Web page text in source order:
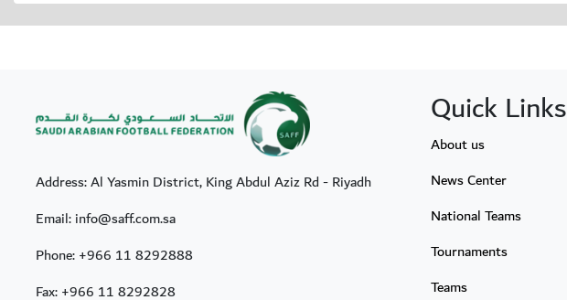
Address: Al Yasmin District, King Abdul Aziz Rd - Riyadh
Email: info@saff.com.sa
Phone:+966 11 8292888
Fax:+966 11 8292828
Quick Links
About us
News Center
National Teams
Tournaments
Teams